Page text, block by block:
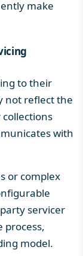
make
to their
not reflect the
with
or complex
servicer
process,
model.